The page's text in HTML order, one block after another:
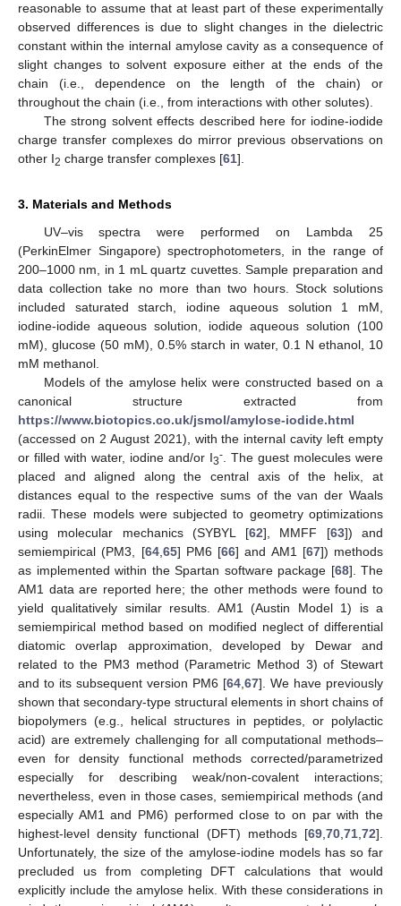
reasonable to assume that at least part of these experimentally
observed differences is due to slight changes in the dielectric
constant within the internal amylose cavity as a consequence of
slight changes to solvent exposure either at the ends of the
chain (i.e., dependence on the length of the chain) or
throughout the chain (i.e., from interactions with other solutes).
The strong solvent effects described here for iodine-iodide
charge transfer complexes do mirror previous observations on
other I2 charge transfer complexes [61].
3. Materials and Methods
UV–vis spectra were performed on Lambda 25
(PerkinElmer Singapore) spectrophotometers, in the range of
200–1000 nm, in 1 mL quartz cuvettes. Sample preparation and
data collection take no more than two hours. Stock solutions
included saturated starch, iodine aqueous solution 1 mM,
iodine-iodide aqueous solution, iodide aqueous solution (100
mM), glucose (50 mM), 0.5% starch in water, 0.1 N ethanol, 10
mM methanol.
Models of the amylose helix were constructed based on a
canonical structure extracted from
https://www.biotopics.co.uk/jsmol/amylose-iodide.html
(accessed on 2 August 2021), with the internal cavity left empty
or filled with water, iodine and/or I3-. The guest molecules were
placed and aligned along the central axis of the helix, at
distances equal to the respective sums of the van der Waals
radii. These models were subjected to geometry optimizations
using molecular mechanics (SYBYL [62], MMFF [63]) and
semiempirical (PM3, [64,65] PM6 [66] and AM1 [67]) methods
as implemented within the Spartan software package [68]. The
AM1 data are reported here; the other methods were found to
yield qualitatively similar results. AM1 (Austin Model 1) is a
semiempirical method based on modified neglect of differential
diatomic overlap approximation, developed by Dewar and
related to the PM3 method (Parametric Method 3) of Stewart
and to its subsequent version PM6 [64,67]. We have previously
shown that secondary-type structural elements in short chains of
biopolymers (e.g., helical structures in peptides, or polylactic
acid) are extremely challenging for all computational methods–
even for density functional methods corrected/parametrized
especially for describing weak/non-covalent interactions;
nevertheless, even in those cases, semiempirical methods (and
especially AM1 and PM6) performed close to on par with the
highest-level density functional (DFT) methods [69,70,71,72].
Unfortunately, the size of the amylose-iodine models has so far
precluded us from completing DFT calculations that would
explicitly include the amylose helix. With these considerations in